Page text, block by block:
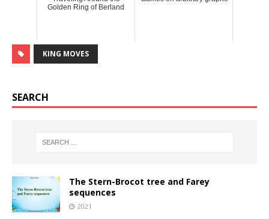
Golden Ring of Berland
KING MOVES
SEARCH
The Stern-Brocot tree and Farey
sequences
2021